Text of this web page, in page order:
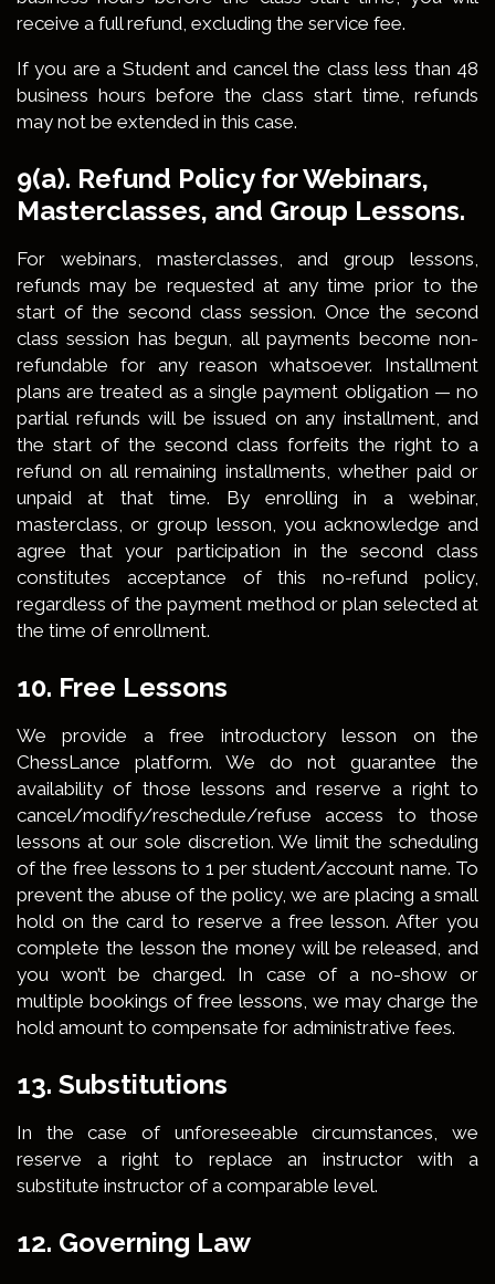
receive a full refund, excluding the service fee.
If you are a Student and cancel the class less than 48
business hours before the class start time, refunds
may not be extended in this case.
9(a). Refund Policy for Webinars,
Masterclasses, and Group Lessons.
For webinars, masterclasses, and group lessons,
refunds may be requested at any time prior to the
start of the second class session. Once the second
class session has begun, all payments become non-
refundable for any reason whatsoever. Installment
plans are treated as a single payment obligation — no
partial refunds will be issued on any installment, and
the start of the second class forfeits the right to a
refund on all remaining installments, whether paid or
unpaid at that time. By enrolling in a webinar,
masterclass, or group lesson, you acknowledge and
agree that your participation in the second class
constitutes acceptance of this no-refund policy,
regardless of the payment method or plan selected at
the time of enrollment.
10. Free Lessons
We provide a free introductory lesson on the
ChessLance platform. We do not guarantee the
availability of those lessons and reserve a right to
cancel/modify/reschedule/refuse access to those
lessons at our sole discretion. We limit the scheduling
of the free lessons to 1 per student/account name. To
prevent the abuse of the policy, we are placing a small
hold on the card to reserve a free lesson. After you
complete the lesson the money will be released, and
you won’t be charged. In case of a no-show or
multiple bookings of free lessons, we may charge the
hold amount to compensate for administrative fees.
13. Substitutions
In the case of unforeseeable circumstances, we
reserve a right to replace an instructor with a
substitute instructor of a comparable level.
12. Governing Law